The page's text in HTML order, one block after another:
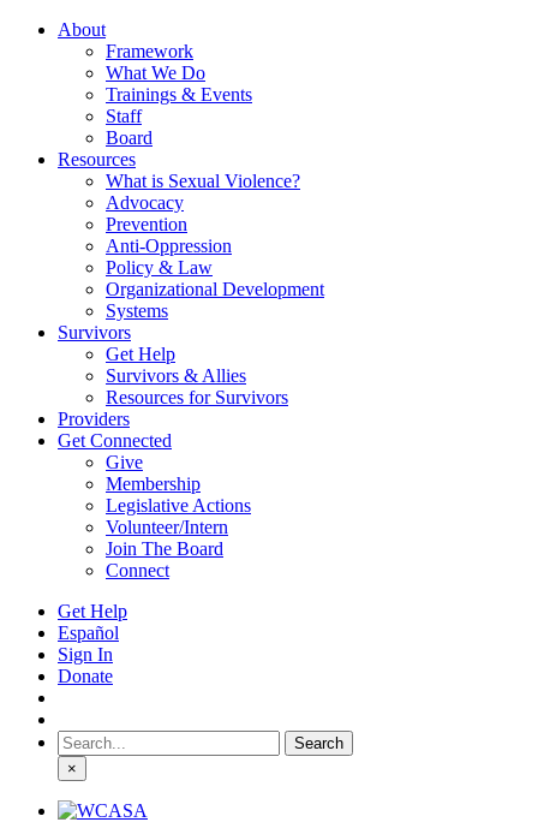
About
Framework
What We Do
Trainings & Events
Staff
Board
Resources
What is Sexual Violence?
Advocacy
Prevention
Anti-Oppression
Policy & Law
Organizational Development
Systems
Survivors
Get Help
Survivors & Allies
Resources for Survivors
Providers
Get Connected
Give
Membership
Legislative Actions
Volunteer/Intern
Join The Board
Connect
Get Help
Español
Sign In
Donate
Search
for:
×